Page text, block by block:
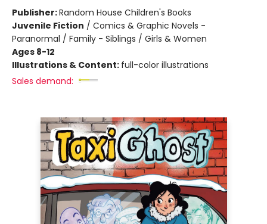
Publisher:Random House Children's Books
Juvenile Fiction / Comics & Graphic Novels -
Paranormal / Family - Siblings / Girls & Women
Ages 8-12
Illustrations & Content: full-color illustrations
Sales demand: